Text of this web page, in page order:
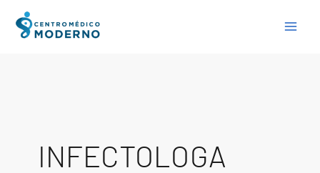
INFECTOLOGA